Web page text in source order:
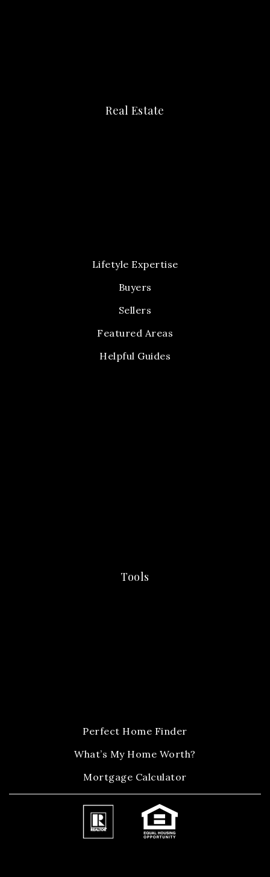
Real Estate
Lifetyle Expertise
Buyers
Sellers
Featured Areas
Helpful Guides
Tools
Perfect Home Finder
What’s My Home Worth?
Mortgage Calculator